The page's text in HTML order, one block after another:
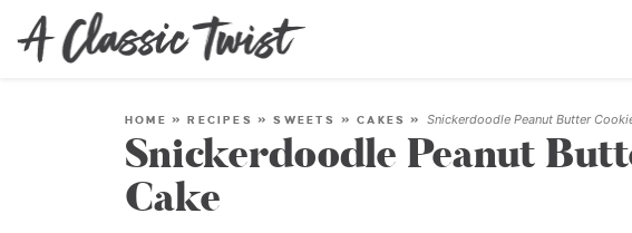
Skip
to
HOME »RECIPES »SWEETS »CAKES » Snickerdoodle Peanut Butter
Snickerdoodle Peanut
Cake